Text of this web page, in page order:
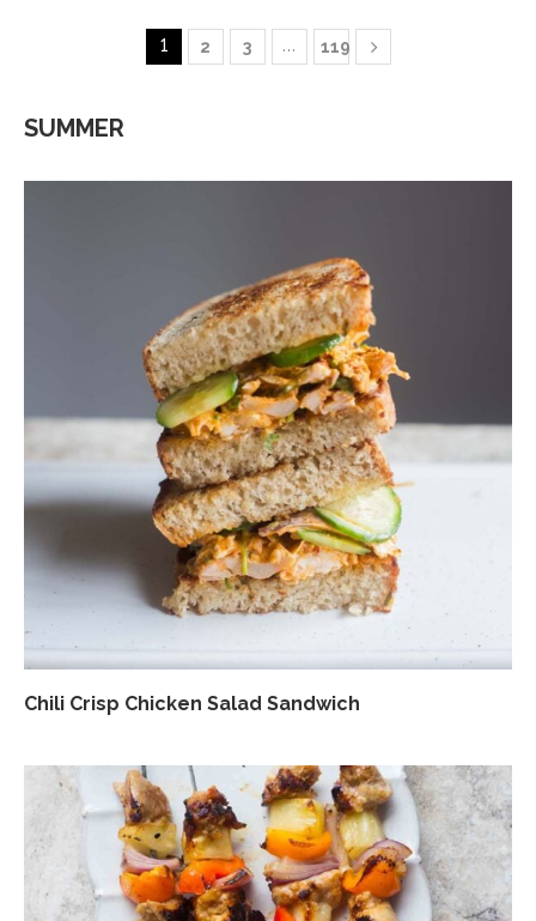
1 2 3 … 119
SUMMER
Chili Crisp Chicken Salad Sandwich